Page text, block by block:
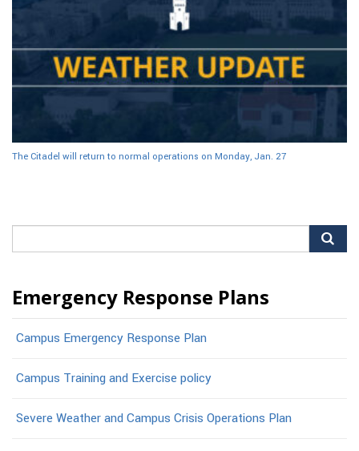
The Citadel will return to normal operations on Monday, Jan. 27
Emergency Response Plans
Campus Emergency Response Plan
Campus Training and Exercise policy
Severe Weather and Campus Crisis Operations Plan